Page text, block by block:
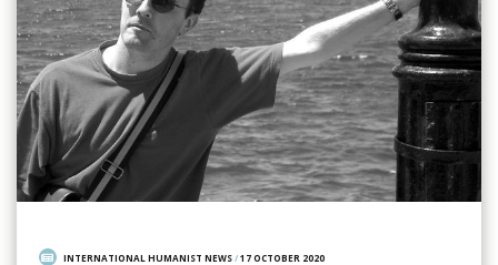
INTERNATIONAL HUMANIST NEWS/17 OCTOBER 2020